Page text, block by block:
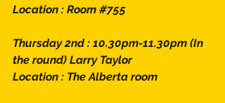
Location : Room #755
Thursday 2nd : 10.30pm-11.30pm (In
the round) Larry Taylor
Location : The Alberta room